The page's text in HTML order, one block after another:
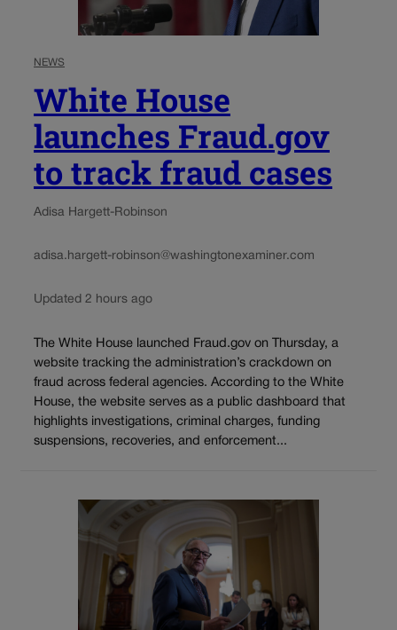
NEWS
White House
launches Fraud.gov
to track fraud cases
Adisa Hargett-Robinson
adisa.hargett-robinson@washingtonexaminer.com
Updated 2 hours ago
The White House launched Fraud.gov on Thursday, a
website tracking the administration’s crackdown on
fraud across federal agencies. According to the White
House, the website serves as a public dashboard that
highlights investigations, criminal charges, funding
suspensions, recoveries, and enforcement...